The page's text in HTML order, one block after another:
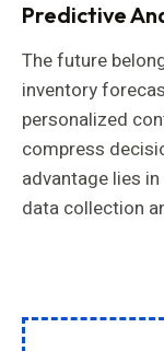
Predictive
The future
inventory
personalized
compress
advantage lies
data collection